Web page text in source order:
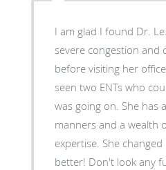
I am glad I found Dr.
severe congestion and
before visiting her
seen two ENTs who
was going on. She has amazing bedside
manners and a wealth
expertise. She
better! Don't look any